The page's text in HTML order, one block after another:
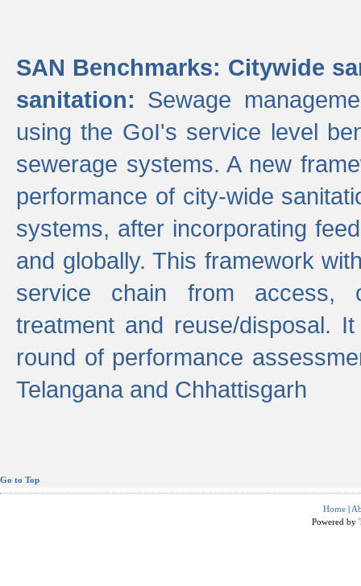
SAN Benchmarks: Citywide
sanitation: Sewage
using the GoI's service level
sewerage systems. A new
performance of city-wide
systems, after incorporating
and globally. This framework
service chain from access,
treatment and reuse/disposal.
round of performance
Telangana and Chhattisgarh
Go to Top
Home |
Powered by